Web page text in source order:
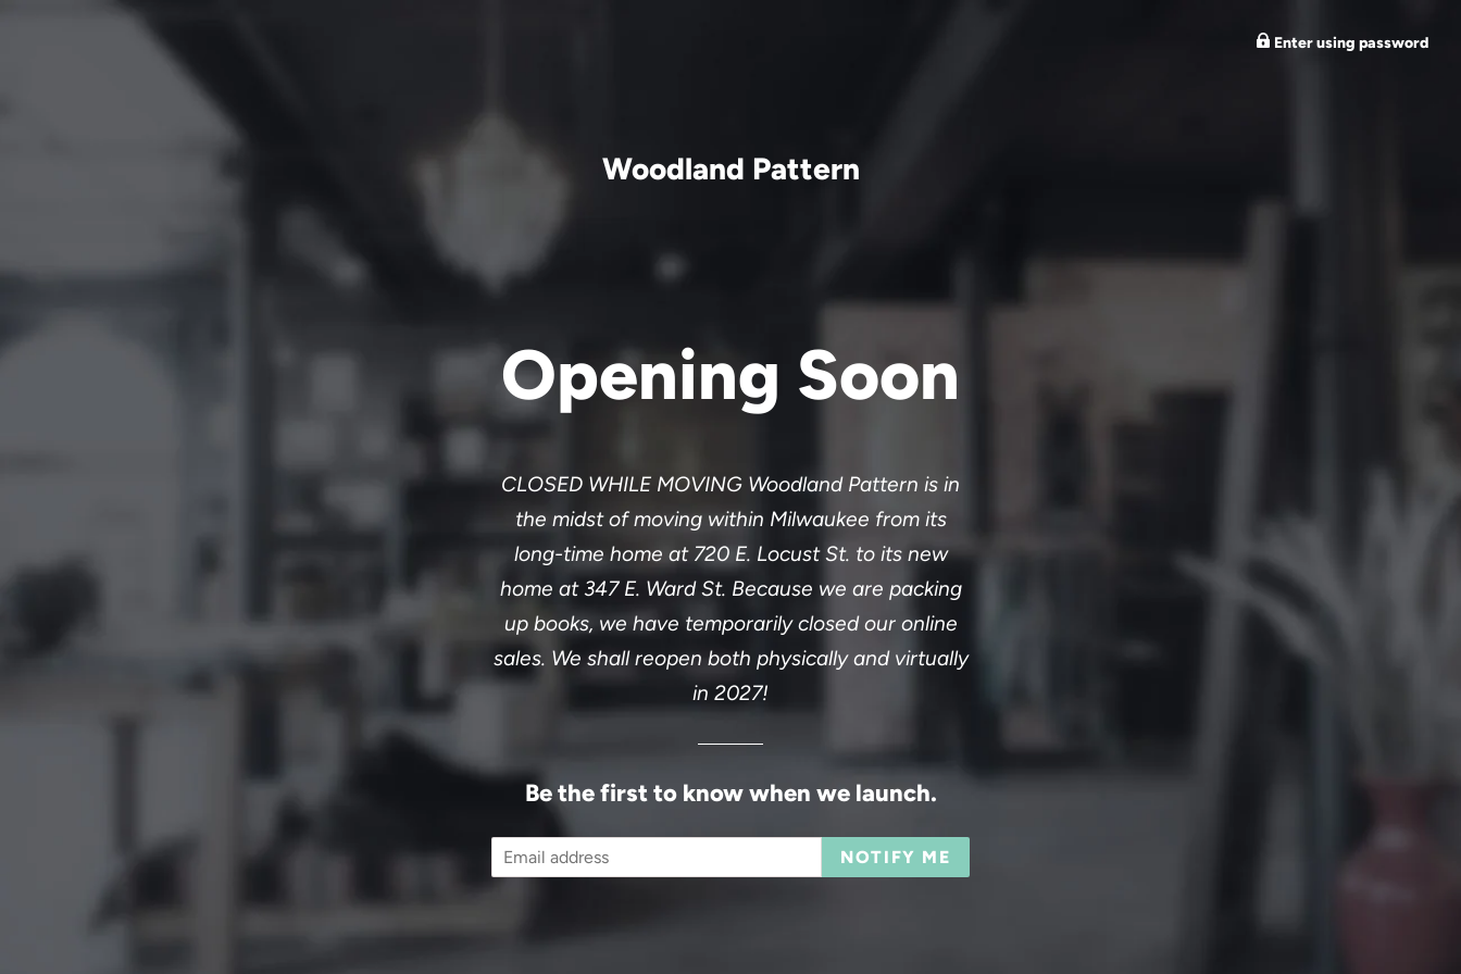
Enter using password
Woodland Pattern
Opening Soon
CLOSED WHILE MOVING Woodland Pattern is in
the midst of moving within Milwaukee from its
long-time home at 720 E. Locust St. to its new
home at 347 E. Ward St. Because we are packing
up books, we have temporarily closed our online
sales. We shall reopen both physically and virtually
in 2027!
Be the first to know when we launch.
Email NOTIFY ME